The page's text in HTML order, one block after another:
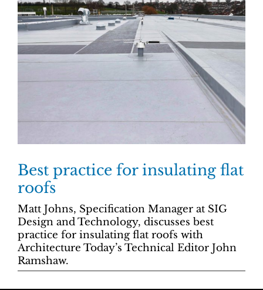
Best practice for insulating flat
roofs
Matt Johns, Specification Manager at SIG
Design and Technology, discusses best
practice for insulating flat roofs with
Architecture Today’s Technical Editor John
Ramshaw.